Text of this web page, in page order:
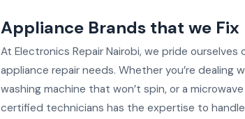
Appliance Brands that we Fix
At Electronics Repair Nairobi, we pride
appliance repair needs. Whether you’re dealing
washing machine that won’t spin, or a
certified technicians has the expertise to